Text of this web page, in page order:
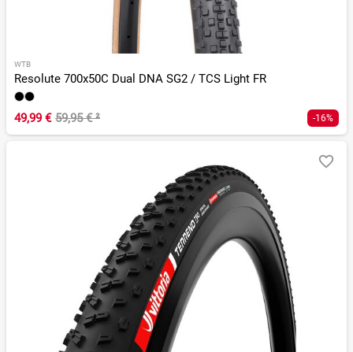
WTB
Resolute 700x50C Dual DNA SG2 / TCS Light FR
49,99 € 59,95 €² -16%